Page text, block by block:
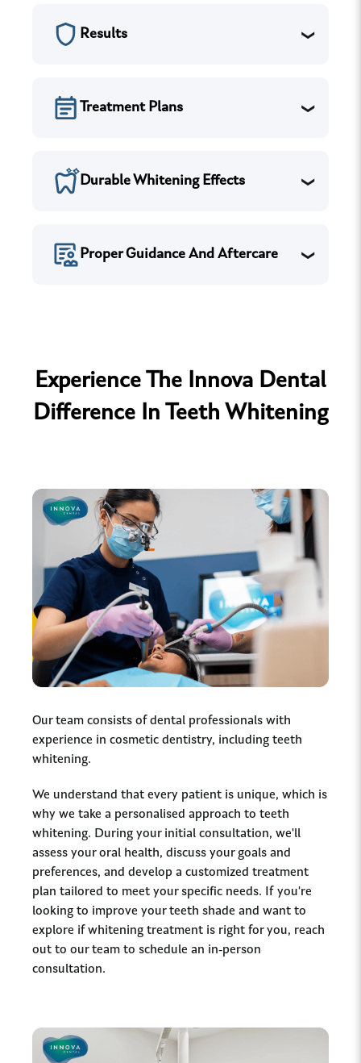
Results
Treatment Plans
Durable Whitening Effects
Proper Guidance And Aftercare
Experience The Innova Dental
Difference In Teeth Whitening
Our team consists of dental professionals with
experience in cosmetic dentistry, including teeth
whitening.
We understand that every patient is unique, which is
why we take a personalised approach to teeth
whitening. During your initial consultation, we'll
assess your oral health, discuss your goals and
preferences, and develop a customized treatment
plan tailored to meet your specific needs. If you're
looking to improve your teeth shade and want to
explore if whitening treatment is right for you, reach
out to our team to schedule an in-person
consultation.